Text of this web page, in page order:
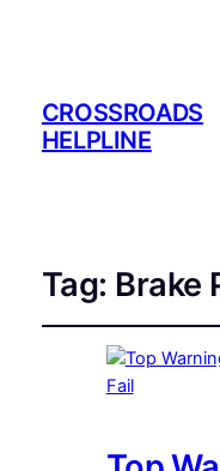
CROSSROADS
HELPLINE
Tag: Brake